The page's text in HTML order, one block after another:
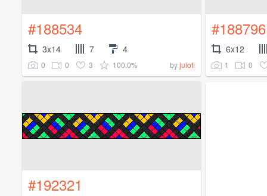
#188534
3x14 7 4
0 0 3 100.0% byjulofi
#188796
6x12
1 0
#192321